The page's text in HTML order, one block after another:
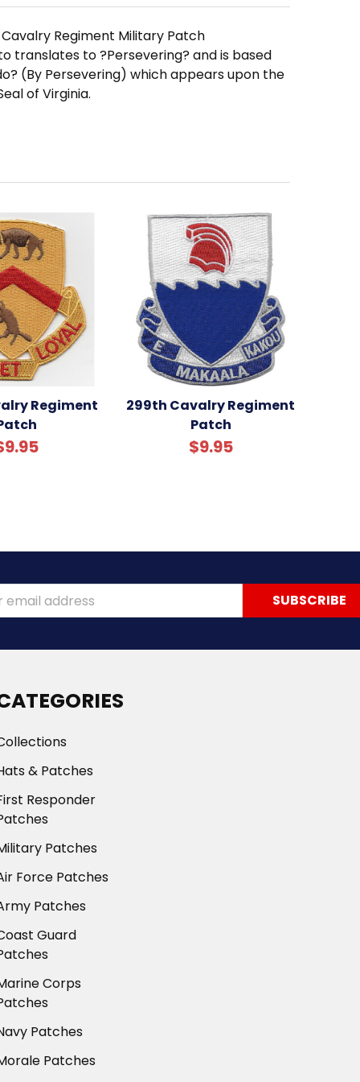
Regiment Military Patch
translates to ?Persevering? and is based
(By Persevering) which appears upon the
of Virginia.
Regiment
299th Cavalry Regiment
Patch
$9.95
& Patches
Responder
Patches
Force Patches
Patches
Guard
Corps
Patches
Patches